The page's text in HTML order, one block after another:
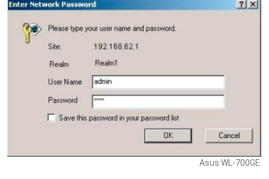
Asus WL-700GE.